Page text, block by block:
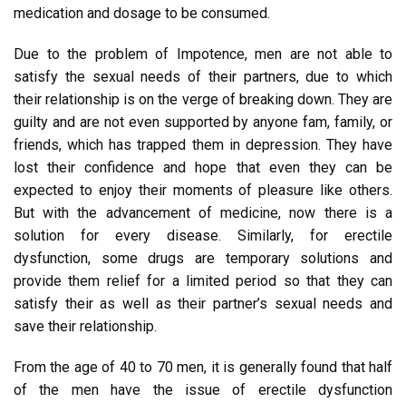
medication and dosage to be consumed.
Due to the problem of Impotence, men are not able to
satisfy the sexual needs of their partners, due to which
their relationship is on the verge of breaking down. They are
guilty and are not even supported by anyone fam, family, or
friends, which has trapped them in depression. They have
lost their confidence and hope that even they can be
expected to enjoy their moments of pleasure like others.
But with the advancement of medicine, now there is a
solution for every disease. Similarly, for erectile
dysfunction, some drugs are temporary solutions and
provide them relief for a limited period so that they can
satisfy their as well as their partner’s sexual needs and
save their relationship.
From the age of 40 to 70 men, it is generally found that half
of the men have the issue of erectile dysfunction